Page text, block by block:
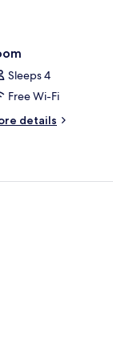
Sleeps 4
Free Wi-Fi
details